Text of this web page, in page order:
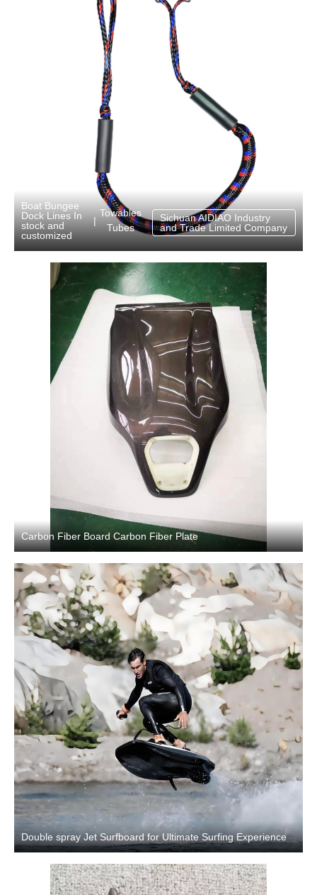
Boat Bungee
Dock Lines In
stock and
customized
|
Towables
Tubes
Sichuan AIDIAO Industry
and Trade Limited Company
Carbon Fiber Board Carbon Fiber Plate
Double spray Jet Surfboard for Ultimate Surfing Experience